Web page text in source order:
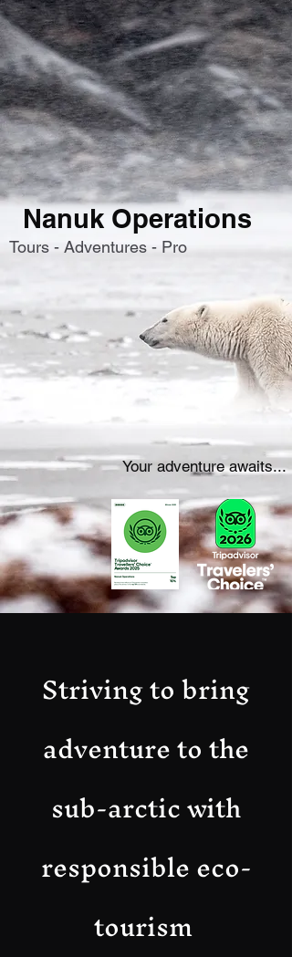
Nanuk Operations
Tours - Adventures - Pro
Your adventure awaits...
Striving to bring
adventure to the
sub-arctic with
responsible eco-
tourism